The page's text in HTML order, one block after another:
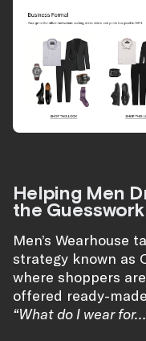
Helping Men
the Guesswork
Men’s Wearhouse
strategy known as
where shoppers
offered ready-
“What do I wear